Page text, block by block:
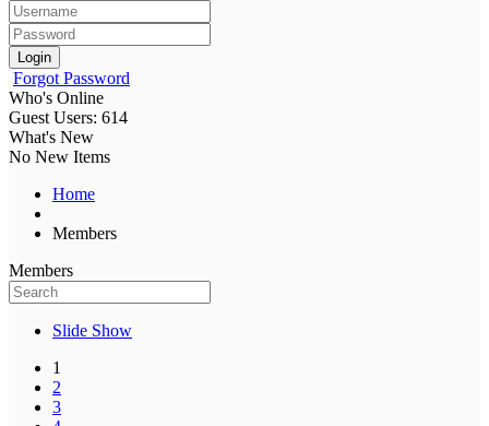
Login
Forgot Password
Who's Online
Guest Users: 614
What's New
No New Items
Home
Members
Members
Slide Show
1
2
3